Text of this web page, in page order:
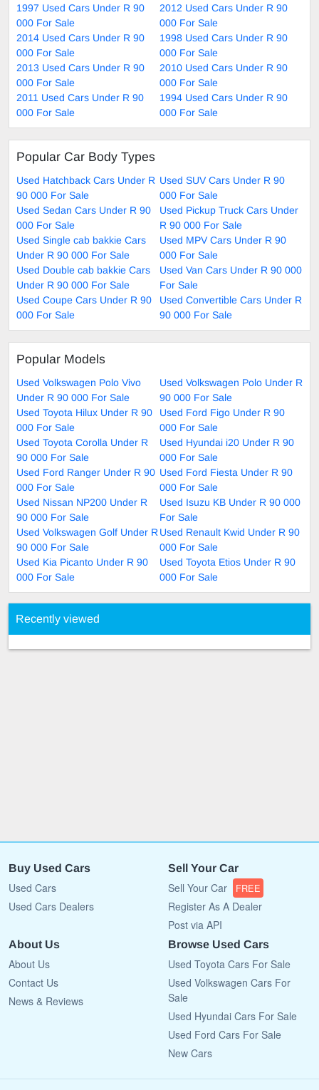
1997 Used Cars Under R 90
000 For Sale
2012 Used Cars Under R 90
000 For Sale
2014 Used Cars Under R 90
000 For Sale
1998 Used Cars Under R 90
000 For Sale
2013 Used Cars Under R 90
000 For Sale
2010 Used Cars Under R 90
000 For Sale
2011 Used Cars Under R 90
000 For Sale
1994 Used Cars Under R 90
000 For Sale
Popular Car Body Types
Used Hatchback Cars Under R
90 000 For Sale
Used SUV Cars Under R 90
000 For Sale
Used Sedan Cars Under R 90
000 For Sale
Used Pickup Truck Cars Under
R 90 000 For Sale
Used Single cab bakkie Cars
Under R 90 000 For Sale
Used MPV Cars Under R 90
000 For Sale
Used Double cab bakkie Cars
Under R 90 000 For Sale
Used Van Cars Under R 90 000
For Sale
Used Coupe Cars Under R 90
000 For Sale
Used Convertible Cars Under R
90 000 For Sale
Popular Models
Used Volkswagen Polo Vivo
Under R 90 000 For Sale
Used Volkswagen Polo Under R
90 000 For Sale
Used Toyota Hilux Under R 90
000 For Sale
Used Ford Figo Under R 90
000 For Sale
Used Toyota Corolla Under R
90 000 For Sale
Used Hyundai i20 Under R 90
000 For Sale
Used Ford Ranger Under R 90
000 For Sale
Used Ford Fiesta Under R 90
000 For Sale
Used Nissan NP200 Under R
90 000 For Sale
Used Isuzu KB Under R 90 000
For Sale
Used Volkswagen Golf Under R
90 000 For Sale
Used Renault Kwid Under R 90
000 For Sale
Used Kia Picanto Under R 90
000 For Sale
Used Toyota Etios Under R 90
000 For Sale
Recently viewed
Buy Used Cars
Used Cars
Used Cars Dealers
Sell Your Car
Sell Your Car FREE
Register As A Dealer
Post via API
About Us
About Us
Contact Us
News & Reviews
Browse Used Cars
Used Toyota Cars For Sale
Used Volkswagen Cars For
Sale
Used Hyundai Cars For Sale
Used Ford Cars For Sale
New Cars